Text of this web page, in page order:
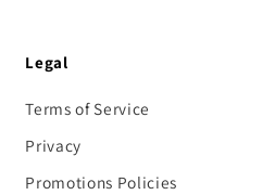
Legal
Terms of Service
Privacy
Promotions Policies